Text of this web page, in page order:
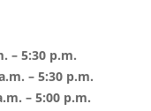
– 5:30 p.m.
– 5:30 p.m.
– 5:00 p.m.